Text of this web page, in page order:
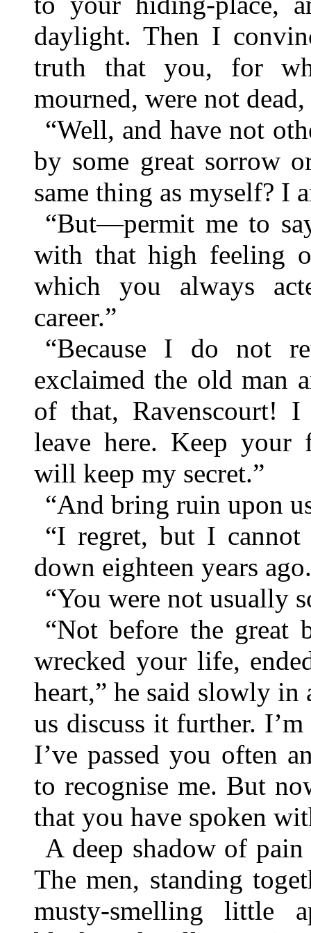
daylight. Then I
truth that you, for
mourned, were not
“Well, and have not
by some great sorrow
same thing as myself? I
“But—permit me to
with that high feeling
which you always
career.”
“Because I do not
exclaimed the old man
of that, Ravenscourt!
leave here. Keep
will keep my secret.”
“And bring ruin upon
“I regret, but I
down eighteen years
“You were not usually
“Not before the great
wrecked your life,
heart,” he said slowly in
us discuss it further.
I’ve passed you often
to recognise me. But
that you have spoken
A deep shadow of
The men, standing
musty-smelling little